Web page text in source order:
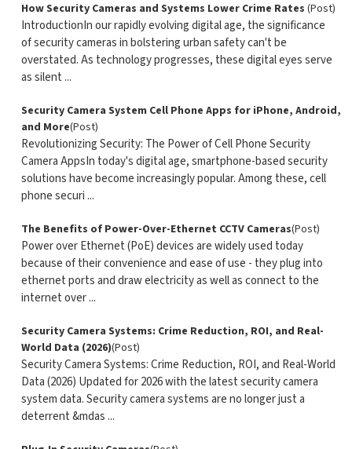
How Security Cameras and Systems Lower Crime Rates (Post)
IntroductionIn our rapidly evolving digital age, the significance
of security cameras in bolstering urban safety can't be
overstated. As technology progresses, these digital eyes serve
as silent ...
Security Camera System Cell Phone Apps for iPhone, Android,
and More(Post)
Revolutionizing Security: The Power of Cell Phone Security
Camera AppsIn today's digital age, smartphone-based security
solutions have become increasingly popular. Among these, cell
phone securi ...
The Benefits of Power-Over-Ethernet CCTV Cameras(Post)
Power over Ethernet (PoE) devices are widely used today
because of their convenience and ease of use - they plug into
ethernet ports and draw electricity as well as connect to the
internet over ...
Security Camera Systems: Crime Reduction, ROI, and Real-
World Data (2026)(Post)
Security Camera Systems: Crime Reduction, ROI, and Real-World
Data (2026) Updated for 2026 with the latest security camera
system data. Security camera systems are no longer just a
deterrent &mdas ...